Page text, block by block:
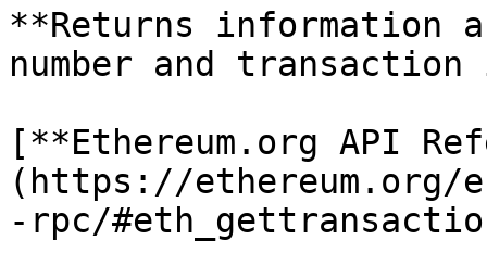
**Returns information
number and
[**Ethereum.org API
(https://ethereum.org/
-rpc/